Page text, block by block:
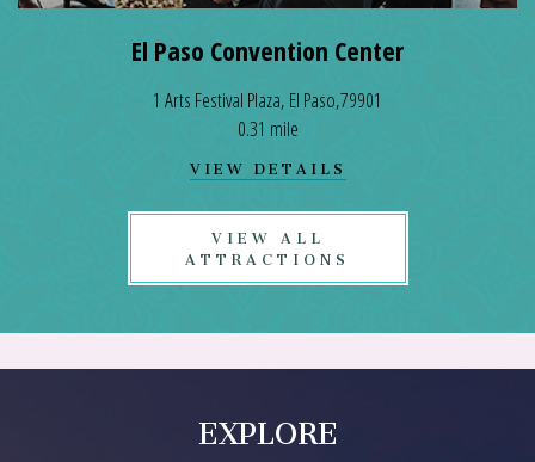
El Paso Convention Center
1 Arts Festival Plaza, El Paso,79901
0.31 mile
VIEW DETAILS
EL
PASO
CONVENTION
VIEW ALL
ATTRACTIONS
EXPLORE